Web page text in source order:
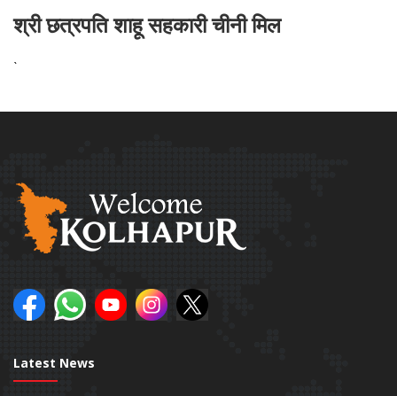
श्री छत्रपति शाहू सहकारी चीनी मिल
`
Latest News